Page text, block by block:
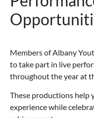
Members of Albany
to take part in live
throughout the year at
These productions help
experience while